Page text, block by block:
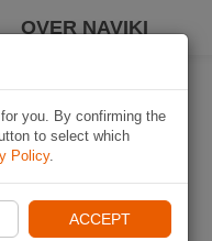
OVER NAVIKI
you. By confirming the
to select which
Policy.
ACCEPT